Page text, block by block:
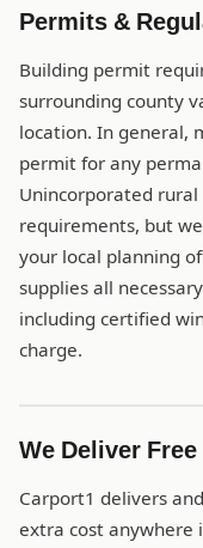
Permits &
Building permit
surrounding county
location. In general,
permit for any
Unincorporated
requirements, but
your local planning
supplies all
including certified
charge.
We Deliver
Carport1 delivers
extra cost anywhere